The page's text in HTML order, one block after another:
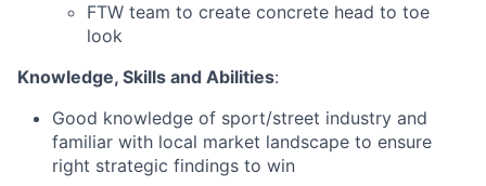
FTW team to create concrete head to toe
look
Knowledge, Skills and Abilities:
Good knowledge of sport/street industry and
familiar with local market landscape to ensure
right strategic findings to win